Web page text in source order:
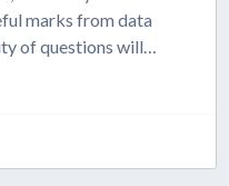
marks from data
of questions will…